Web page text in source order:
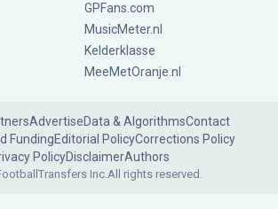
GPFans.com
MusicMeter.nl
Kelderklasse
MeeMetOranje.nl
AdvertiseData & AlgorithmsContact
FundingEditorial PolicyCorrections Policy
PolicyDisclaimerAuthors
Inc.All rights reserved.